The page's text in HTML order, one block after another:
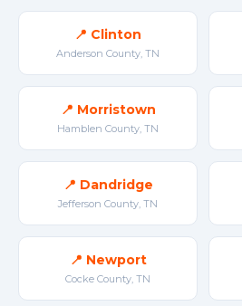
📍 Clinton
Anderson County, TN
📍 Morristown
Hamblen County, TN
📍 Dandridge
Jefferson County, TN
📍 Newport
Cocke County, TN